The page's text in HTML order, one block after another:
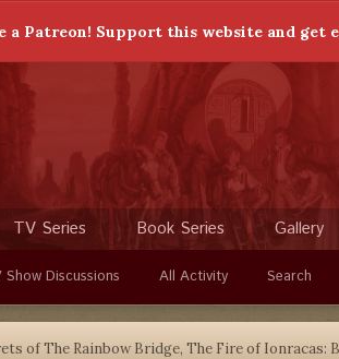
a Patreon! Support this website and get
Discussions All Activity Search
TV Series Book Series Gallery
of The Rainbow Bridge, The Fire of Ionracas: